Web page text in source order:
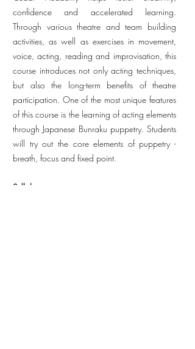
confidence and accelerated learning.
Through various theatre and team building
activities, as well as exercises in movement,
voice, acting, reading and improvisation, this
course introduces not only acting techniques,
but also the long-term benefits of theatre
participation. One of the most unique features
of this course is the learning of acting elements
through Japanese Bunraku puppetry. Students
will try out the core elements of puppetry -
breath, focus and fixed point.
Syllabus: